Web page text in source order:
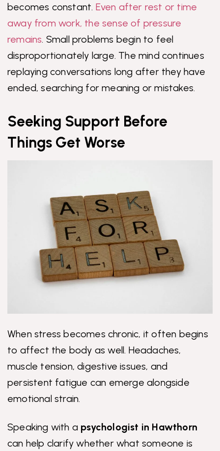
becomes constant. Even after rest or time
away from work, the sense of pressure
remains. Small problems begin to feel
disproportionately large. The mind continues
replaying conversations long after they have
ended, searching for meaning or mistakes.
Seeking Support Before
Things Get Worse
When stress becomes chronic, it often begins
to affect the body as well. Headaches,
muscle tension, digestive issues, and
persistent fatigue can emerge alongside
emotional strain.
Speaking with a psychologist in Hawthorn
can help clarify whether what someone is